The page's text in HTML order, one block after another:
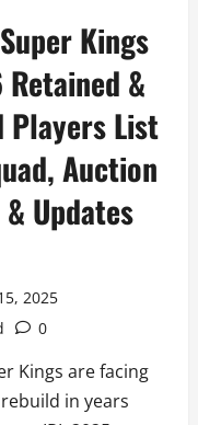
Kings
&
Players List
Auction
Updates
2025
0
Kings are facing
in years